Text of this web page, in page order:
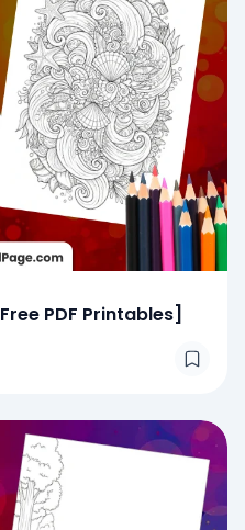
PDF Printables]